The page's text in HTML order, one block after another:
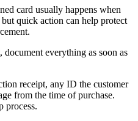
card usually happens when
quick action can help protect
everything as soon as
receipt, any ID the customer
from the time of purchase.
process.